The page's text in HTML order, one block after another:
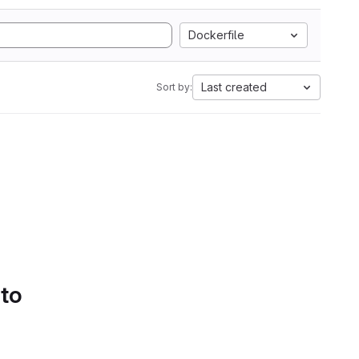
Dockerfile
Sort by: Last created